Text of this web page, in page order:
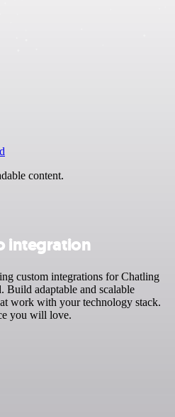
content.
integration
custom integrations for Chatling
Build adaptable and scalable
work with your technology stack.
you will love.